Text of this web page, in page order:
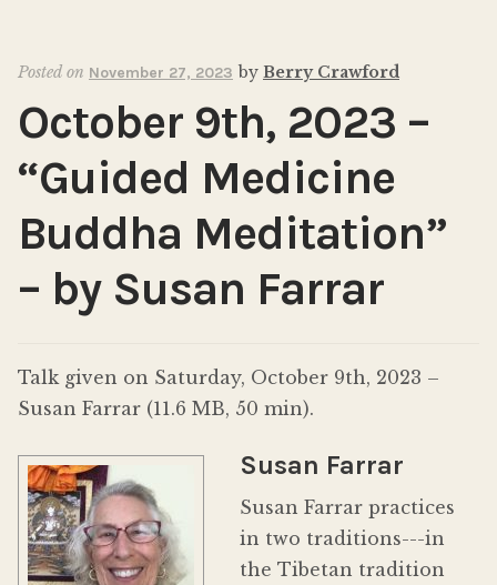
Posted on November 27, 2023 by Berry Crawford
October 9th, 2023 –
“Guided Medicine
Buddha Meditation”
– by Susan Farrar
Talk given on Saturday, October 9th, 2023 –
Susan Farrar (11.6 MB, 50 min).
Susan Farrar
Susan Farrar practices
in two traditions---in
the Tibetan tradition